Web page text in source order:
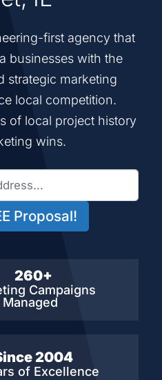
first agency that
businesses with the
strategic marketing
local competition.
of local project history
wins.
Proposal!
260+
Campaigns
Managed
2004
of Excellence